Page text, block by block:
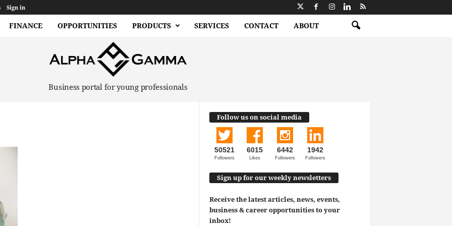
Sign in
FINANCE OPPORTUNITIES PRODUCTS SERVICES CONTACT ABOUT
Business portal for young professionals
Follow us on social media
50521
Followers
6015
Likes
6442
Followers
1942
Followers
Sign up for our weekly newsletters
Receive the latest articles, news, events,
business & career opportunities to your
inbox!